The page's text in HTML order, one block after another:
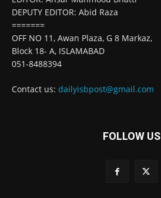
DEPUTY EDITOR: Abid Raza
=======
OFF NO 11, Awan Plaza, G 8 Markaz,
Block 18- A, ISLAMABAD
051-8488394
Contact us: dailyisbpost@gmail.com
FOLLOW US